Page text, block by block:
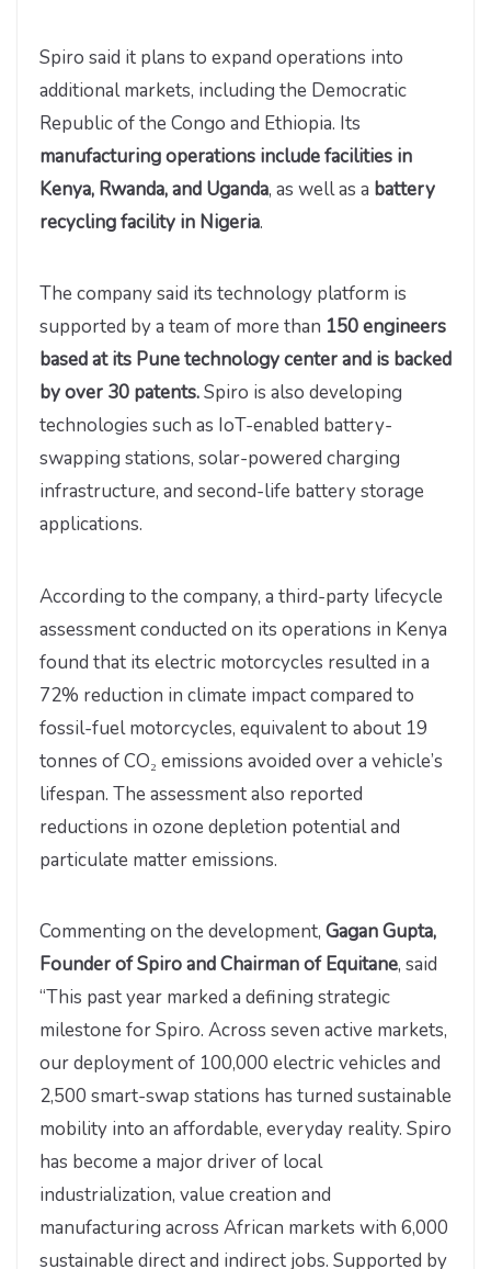
Spiro said it plans to expand operations into
additional markets, including the Democratic
Republic of the Congo and Ethiopia. Its
manufacturing operations include facilities in
Kenya, Rwanda, and Uganda, as well as a battery
recycling facility in Nigeria.
The company said its technology platform is
supported by a team of more than 150 engineers
based at its Pune technology center and is backed
by over 30 patents.Spiro is also developing
technologies such as IoT-enabled battery-
swapping stations, solar-powered charging
infrastructure, and second-life battery storage
applications.
According to the company, a third-party lifecycle
assessment conducted on its operations in Kenya
found that its electric motorcycles resulted in a
72% reduction in climate impact compared to
fossil-fuel motorcycles, equivalent to about 19
tonnes of CO₂ emissions avoided over a vehicle’s
lifespan. The assessment also reported
reductions in ozone depletion potential and
particulate matter emissions.
Commenting on the development, Gagan Gupta,
Founder of Spiro and Chairman of Equitane, said
“This past year marked a defining strategic
milestone for Spiro. Across seven active markets,
our deployment of 100,000 electric vehicles and
2,500 smart-swap stations has turned sustainable
mobility into an affordable, everyday reality. Spiro
has become a major driver of local
industrialization, value creation and
manufacturing across African markets with 6,000
sustainable direct and indirect jobs. Supported by